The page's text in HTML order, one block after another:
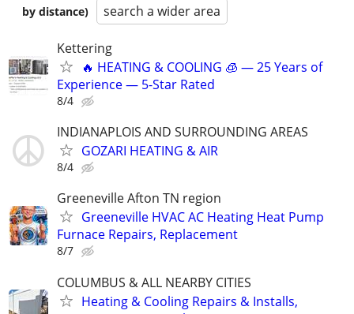
by distance)
search a wider area
Kettering
🔥 HEATING & COOLING 🧊 — 25 Years of
Experience — 5-Star Rated
8/4
INDIANAPLOIS AND SURROUNDING AREAS
GOZARI HEATING & AIR
8/4
Greeneville Afton TN region
Greeneville HVAC AC Heating Heat Pump
Furnace Repairs, Replacement
8/7
COLUMBUS & ALL NEARBY CITIES
Heating & Cooling Repairs & Installs,